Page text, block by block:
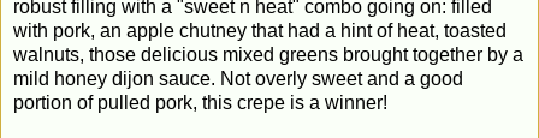
robust filling with a "sweet n heat" combo going on: filled
with pork, an apple chutney that had a hint of heat, toasted
walnuts, those delicious mixed greens brought together by a
mild honey dijon sauce. Not overly sweet and a good
portion of pulled pork, this crepe is a winner!